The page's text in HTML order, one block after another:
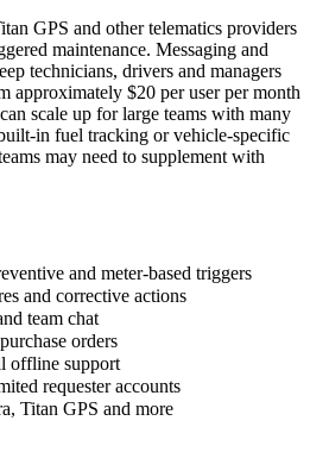
GPS and other telematics providers
maintenance. Messaging and
technicians, drivers and managers
approximately $20 per user per month
scale up for large teams with many
in fuel tracking or vehicle-specific
may need to supplement with
and meter-based triggers
and corrective actions
team chat
orders
offline support
requester accounts
Titan GPS and more